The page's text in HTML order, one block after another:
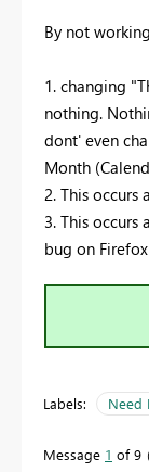
By not
1. changing
nothing.
dont' even
Month
2. This occurs
3. This
bug on
Labels: Need
Message 1 of 9